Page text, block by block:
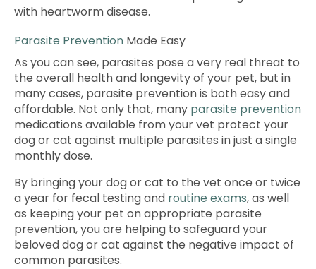
with heartworm disease.
Parasite Prevention Made Easy
As you can see, parasites pose a very real threat to
the overall health and longevity of your pet, but in
many cases, parasite prevention is both easy and
affordable. Not only that, many parasite prevention
medications available from your vet protect your
dog or cat against multiple parasites in just a single
monthly dose.
By bringing your dog or cat to the vet once or twice
a year for fecal testing and routine exams, as well
as keeping your pet on appropriate parasite
prevention, you are helping to safeguard your
beloved dog or cat against the negative impact of
common parasites.